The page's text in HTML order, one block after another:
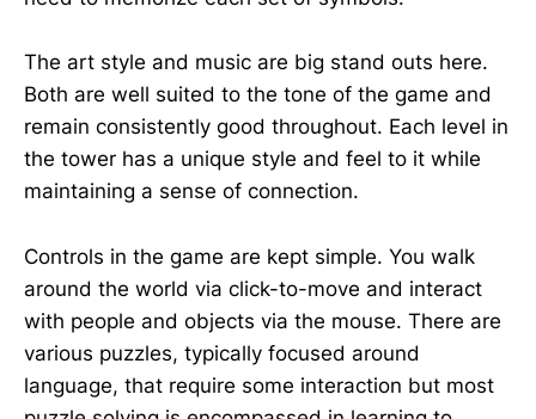
The art style and music are big stand outs here.
Both are well suited to the tone of the game and
remain consistently good throughout. Each level in
the tower has a unique style and feel to it while
maintaining a sense of connection.
Controls in the game are kept simple. You walk
around the world via click-to-move and interact
with people and objects via the mouse. There are
various puzzles, typically focused around
language, that require some interaction but most